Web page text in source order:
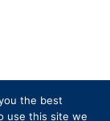
the best
use this site we